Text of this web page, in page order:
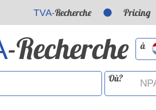
TVA-Recherche Pricing
-Recherche à
Où?